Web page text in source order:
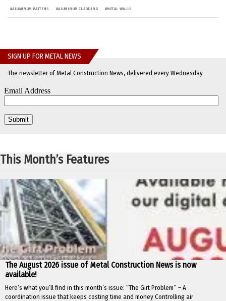
#ALUMINUM BATTENS #ALUMINUM CLADDING #METAL WALLS
SIGN UP FOR METAL NEWS
The newsletter of Metal Construction News, delivered every Wednesday
This Month’s Features
The August 2026 issue of Metal Construction News is now
available!
Here’s what you’ll find in this month’s issue: “The Girt Problem” – A
coordination issue that keeps costing time and money Controlling air